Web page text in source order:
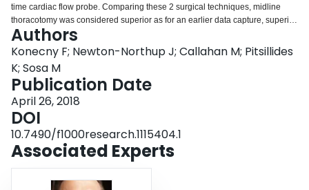
time cardiac flow probe. Comparing these 2 surgical techniques, midline
thoracotomy was considered superior as for an earlier data capture, superior
flow probe placement on the ascending aorta/aortic root and faster animal
recovery without data dropouts or signal/noise interference. Survival at day 6
seems to be similar at this time, however more animals are needed to
confirm it. Post-application of isoproterenol (8ug/kg s.c.), CO and HR has
transiently increased showing ability to detect change of CO after animal has
recovered post-day 3.
Authors
Konecny F; Newton-Northup J; Callahan M; Pitsillides
K; Sosa M
Publication Date
April 26, 2018
DOI
10.7490/f1000research.1115404.1
Associated Experts